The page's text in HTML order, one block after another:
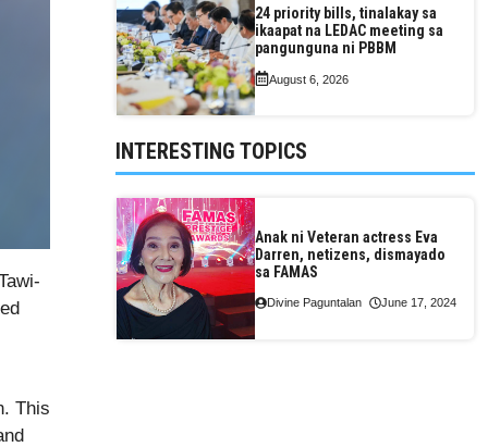
This
24 priority bills, tinalakay sa
ikaapat na LEDAC meeting sa
pangunguna ni PBBM
August 6, 2026
INTERESTING TOPICS
Anak ni Veteran actress Eva
Darren, netizens, dismayado
sa FAMAS
Divine Paguntalan June 17, 2024